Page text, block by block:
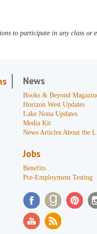
to participate in any class
News
Books & Beyond
Horizon West Updates
Lake Nona Updates
Media Kit
News Articles About the
Jobs
Benefits
Pre-Employment Testing